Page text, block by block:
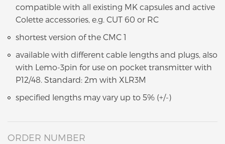
compatible with all existing MK capsules and active
Colette accessories, e.g. CUT 60 or RC
shortest version of the CMC 1
available with different cable lengths and plugs, also
with Lemo-3pin for use on pocket transmitter with
P12/48. Standard: 2m with XLR3M
specified lengths may vary up to 5% (+/-)
ORDER NUMBER